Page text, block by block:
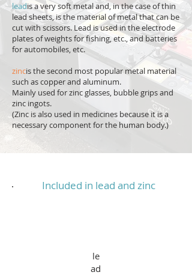
leadis a very soft metal and, in the case of thin
lead sheets, is the material of metal that can be
cut with scissors. Lead is used in the electrode
plates of weights for fishing, etc., and batteries
for automobiles, etc.
zincis the second most popular metal material
such as copper and aluminum.
Mainly used for zinc glasses, bubble grips and
zinc ingots.
(Zinc is also used in medicines because it is a
necessary component for the human body.)
le
ad
Included in lead and zinc